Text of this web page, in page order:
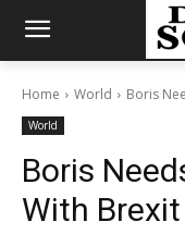
Home World Boris
World
Boris
With